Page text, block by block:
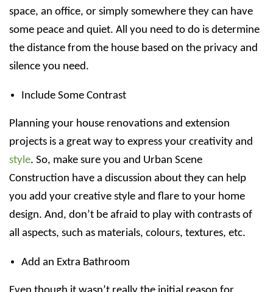
space, an office, or simply somewhere they can have
some peace and quiet. All you need to do is determine
the distance from the house based on the privacy and
silence you need.
Include Some Contrast
Planning your house renovations and extension
projects is a great way to express your creativity and
style. So, make sure you and Urban Scene
Construction have a discussion about they can help
you add your creative style and flare to your home
design. And, don’t be afraid to play with contrasts of
all aspects, such as materials, colours, textures, etc.
Add an Extra Bathroom